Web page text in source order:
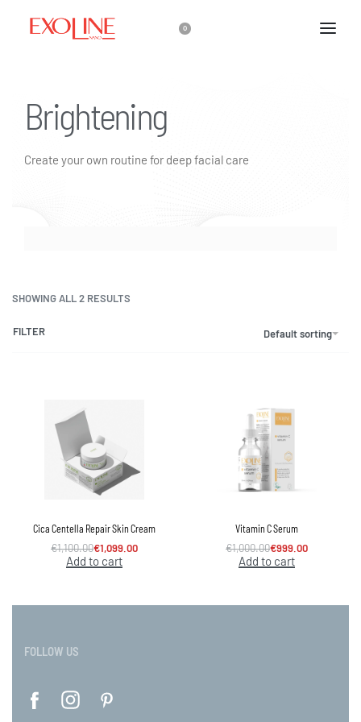
0
Brightening
Create your own routine for deep facial care
SHOWING ALL 2 RESULTS
Default sorting
FILTER
Cica Centella Repair Skin Cream
€1,100.00€1,099.00
Add to cart
Vitamin C Serum
€1,000.00€999.00
Add to cart
FOLLOW US